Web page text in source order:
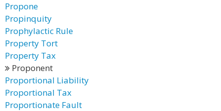
Propone
Propinquity
Prophylactic Rule
Property Tort
Property Tax
Proponent
Proportional Liability
Proportional Tax
Proportionate Fault